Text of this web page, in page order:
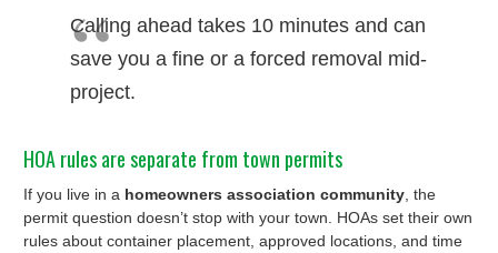
Calling ahead takes 10 minutes and can
save you a fine or a forced removal mid-
project.
HOA rules are separate from town permits
If you live in a homeowners association community , the
permit question doesn’t stop with your town. HOAs set their own
rules about container placement, approved locations, and time